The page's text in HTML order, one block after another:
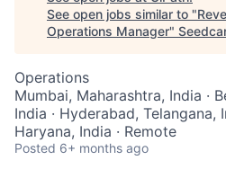
See open jobs similar to "
Operations Manager"
Operations
Mumbai, Maharashtra, India ·
India · Hyderabad, Telangana,
Haryana, India · Remote
Posted 6+ months ago